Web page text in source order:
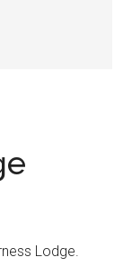
Lodge.